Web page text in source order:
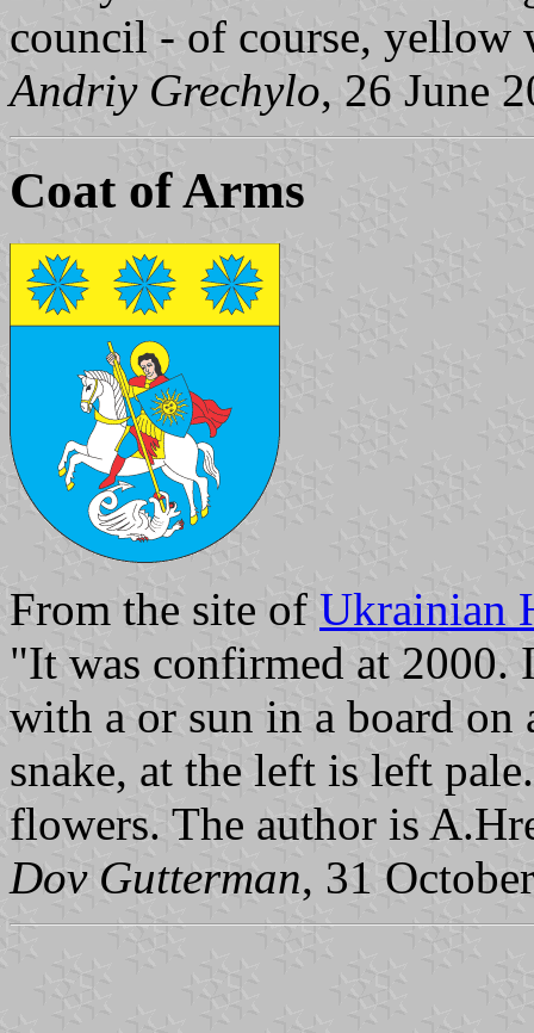
council - of course, yellow
Andriy Grechylo, 26 June
Coat of Arms
From the site of Ukrainian
"It was confirmed at 2000.
with a or sun in a board on
snake, at the left is left
flowers. The author is
Dov Gutterman, 31